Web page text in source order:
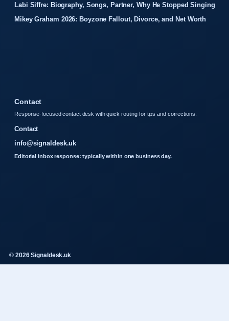
Labi Siffre: Biography, Songs, Partner, Why He Stopped Singing
Mikey Graham 2026: Boyzone Fallout, Divorce, and Net Worth
Contact
Response-focused contact desk with quick routing for tips and corrections.
Contact
info@signaldesk.uk
Editorial inbox response: typically within one business day.
© 2026 Signaldesk.uk